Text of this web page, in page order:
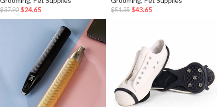
$37.92 $24.65 $51.35 $43.65